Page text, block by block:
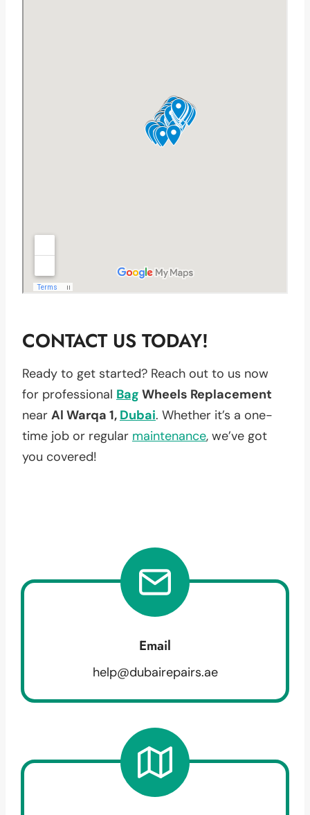
CONTACT US TODAY!
Ready to get started? Reach out to us now
for professional Bag Wheels Replacement
near Al Warqa 1, Dubai. Whether it’s a one-
time job or regular maintenance, we’ve got
you covered!
Email
help@dubairepairs.ae